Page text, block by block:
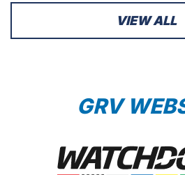
VIEW ALL
GRV